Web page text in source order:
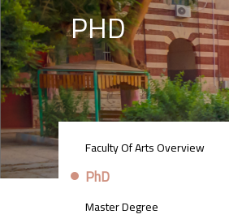
PHD
POSTGRADUATE
STUDIES
MENU
BAR
Faculty Of Arts Overview
PhD
Master Degree